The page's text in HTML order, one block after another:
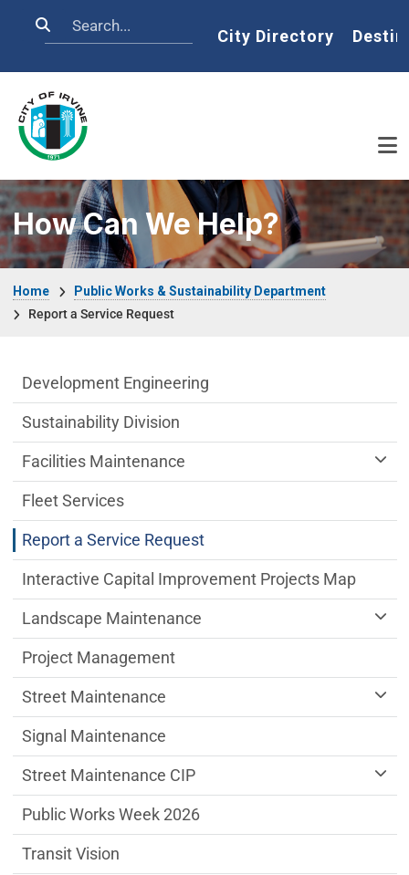
Search Home
City Directory
How Can We Help?
Home
Public Works & Sustainability Department
Report a Service Request
Public Works Department menu
Development Engineering
Sustainability Division
Facilities Maintenance
Fleet Services
Report a Service Request
Interactive Capital Improvement Projects Map
Landscape Maintenance
Project Management
Street Maintenance
Signal Maintenance
Street Maintenance CIP
Public Works Week 2026
Transit Vision